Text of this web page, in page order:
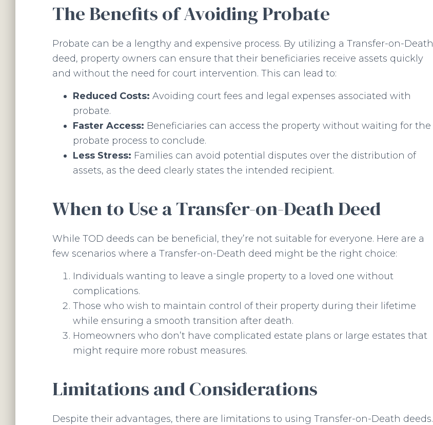
The Benefits of Avoiding Probate
Probate can be a lengthy and expensive process. By utilizing a Transfer-on-Death
deed, property owners can ensure that their beneficiaries receive assets quickly
and without the need for court intervention. This can lead to:
Reduced Costs: Avoiding court fees and legal expenses associated with
probate.
Faster Access: Beneficiaries can access the property without waiting for the
probate process to conclude.
Less Stress: Families can avoid potential disputes over the distribution of
assets, as the deed clearly states the intended recipient.
When to Use a Transfer-on-Death Deed
While TOD deeds can be beneficial, they’re not suitable for everyone. Here are a
few scenarios where a Transfer-on-Death deed might be the right choice:
Individuals wanting to leave a single property to a loved one without
complications.
Those who wish to maintain control of their property during their lifetime
while ensuring a smooth transition after death.
Homeowners who don’t have complicated estate plans or large estates that
might require more robust measures.
Limitations and Considerations
Despite their advantages, there are limitations to using Transfer-on-Death deeds.